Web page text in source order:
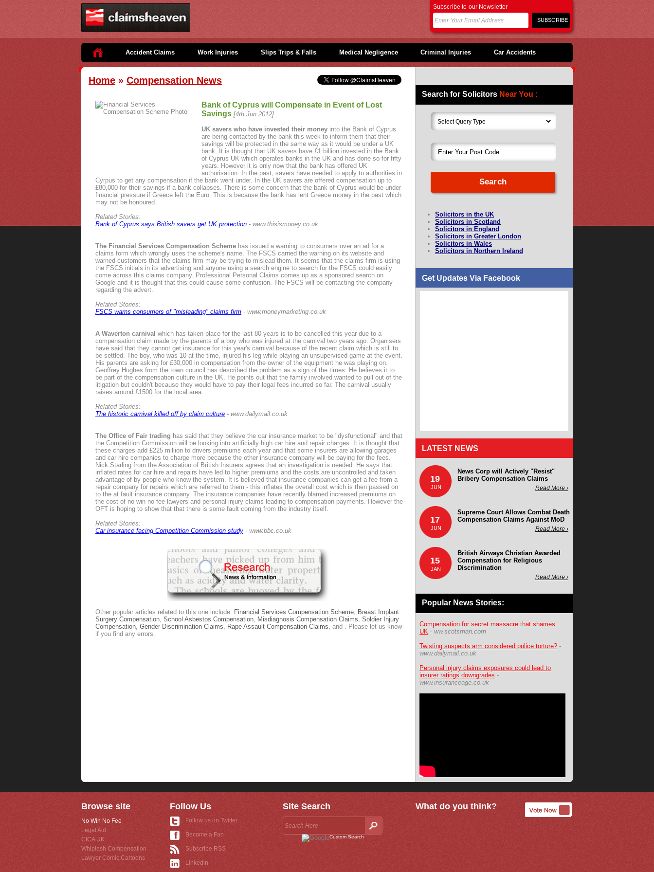
Subscribe to our Newsletter
Accident Claims Work Injuries Slips Trips & Falls Medical Negligence Criminal Injuries Car Accidents
Home » Compensation News
Bank of Cyprus will Compensate in Event of Lost
Savings [4th Jun 2012]
UK savers who have invested their money into the Bank of Cyprus
are being contacted by the bank this week to inform them that their
savings will be protected in the same way as it would be under a UK
bank. It is thought that UK savers have £1 billion invested in the Bank
of Cyprus UK which operates banks in the UK and has done so for fifty
years. However it is only now that the bank has offered UK
authorisation. In the past, savers have needed to apply to authorities in
Cyrpus to get any compensation if the bank went under. In the UK savers are offered compensation up to
£80,000 for their savings if a bank collapses. There is some concern that the bank of Cyprus would be under
financial pressure if Greece left the Euro. This is because the bank has lent Greece money in the past which
may not be honoured.
Related Stories:
Bank of Cyprus says British savers get UK protection - www.thisismoney.co.uk
The Financial Services Compensation Scheme has issued a warning to consumers over an ad for a
claims form which wrongly uses the scheme's name. The FSCS carried the warning on its website and
warned customers that the claims firm may be trying to mislead them. It seems that the claims firm is using
the FSCS initials in its advertising and anyone using a search engine to search for the FSCS could easily
come across this claims company. Professional Personal Claims comes up as a sponsored search on
Google and it is thought that this could cause some confusion. The FSCS will be contacting the company
regarding the advert.
Related Stories:
FSCS warns consumers of "misleading" claims firm - www.moneymarketing.co.uk
A Waverton carnival which has taken place for the last 80 years is to be cancelled this year due to a
compensation claim made by the parents of a boy who was injured at the carnival two years ago. Organisers
have said that they cannot get insurance for this year's carnival because of the recent claim which is still to
be settled. The boy, who was 10 at the time, injured his leg while playing an unsupervised game at the event.
His parents are asking for £30,000 in compensation from the owner of the equipment he was playing on.
Geoffrey Hughes from the town council has described the problem as a sign of the times. He believes it to
be part of the compensation culture in the UK. He points out that the family involved wanted to pull out of the
litigation but couldn't because they would have to pay their legal fees incurred so far. The carnival usually
raises around £1500 for the local area.
Related Stories:
The historic carnival killed off by claim culture - www.dailymail.co.uk
The Office of Fair trading has said that they believe the car insurance market to be "dysfunctional" and that
the Competition Commission will be looking into artificially high car hire and repair charges. It is thought that
these charges add £225 million to drivers premiums each year and that some insurers are allowing garages
and car hire companies to charge more because the other insurance company will be paying for the fees.
Nick Starling from the Association of British Insurers agrees that an investigation is needed. He says that
inflated rates for car hire and repairs have led to higher premiums and the costs are uncontrolled and taken
advantage of by people who know the system. It is believed that insurance companies can get a fee from a
repair company for repairs which are referred to them - this inflates the overall cost which is then passed on
to the at fault insurance company. The insurance companies have recently blamed increased premiums on
the cost of no win no fee lawyers and personal injury claims leading to compensation payments. However the
OFT is hoping to show that that there is some fault coming from the industry itself.
Related Stories:
Car insurance facing Competition Commission study - www.bbc.co.uk
Other popular articles related to this one include: Financial Services Compensation Scheme, Breast Implant
Surgery Compensation, School Asbestos Compensation, Misdiagnosis Compensation Claims, Soldier Injury
Compensation, Gender Discrimination Claims, Rape Assault Compensation Claims, and . Please let us know
if you find any errors.
Search for Solicitors Near You :
Solicitors in the UK
Solicitors in Scotland
Solicitors in England
Solicitors in Greater London
Solicitors in Wales
Solicitors in Northern Ireland
Get Updates Via Facebook
LATEST NEWS
19
JUN
News Corp will Actively "Resist"
Bribery Compensation Claims
Read More ›
17
JUN
Supreme Court Allows Combat Death
Compensation Claims Against MoD
Read More ›
15
JAN
British Airways Christian Awarded
Compensation for Religious
Discrimination
Read More ›
Popular News Stories:
Compensation for secret massacre that shames
UK - ww.scotsman.com
Twisting suspects arm considered police torture? -
www.dailymail.co.uk
Personal injury claims exposures could lead to
insurer ratings downgrades -
www.insuranceage.co.uk
Browse site
No Win No Fee
Legal Aid
CICA UK
Whiplash Compensation
Lawyer Comic Cartoons
Follow Us
Follow us on Twitter
Become a Fan
Subscribe RSS
Linkedin
Site Search
Custom Search
What do you think?